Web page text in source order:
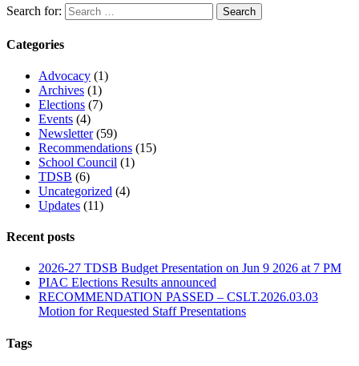
Search for:
Categories
Advocacy (1)
Archives (1)
Elections (7)
Events (4)
Newsletter(59)
Recommendations (15)
School Council (1)
TDSB (6)
Uncategorized (4)
Updates (11)
Recent posts
2026-27 TDSB Budget Presentation on Jun 9 2026 at 7 PM
PIAC Elections Results announced
RECOMMENDATION PASSED – CSLT.2026.03.03
Motion for Requested Staff Presentations
Tags